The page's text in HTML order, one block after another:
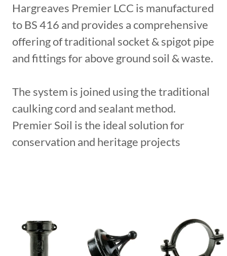
Hargreaves Premier LCC is manufactured
to BS 416 and provides a comprehensive
offering of traditional socket & spigot pipe
and fittings for above ground soil & waste.
The system is joined using the traditional
caulking cord and sealant method.
Premier Soil is the ideal solution for
conservation and heritage projects